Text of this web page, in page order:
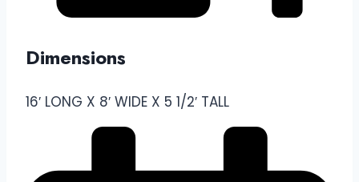
Dimensions
16′ LONG X 8′ WIDE X 5 1/2′ TALL